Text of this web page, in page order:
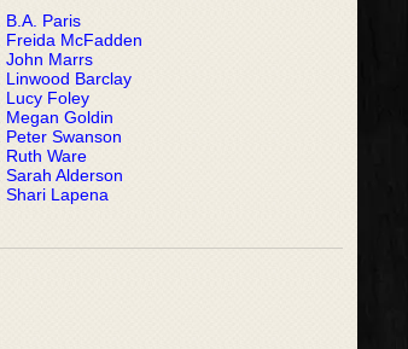
B.A. Paris
Freida McFadden
John Marrs
Linwood Barclay
Lucy Foley
Megan Goldin
Peter Swanson
Ruth Ware
Sarah Alderson
Shari Lapena